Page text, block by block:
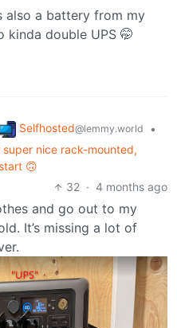
also a battery from my
kinda double UPS 🤭
Selfhosted@lemmy.world
•
nice rack-mounted,
🙃
32 · 4 months ago
and go out to my
It’s missing a lot of